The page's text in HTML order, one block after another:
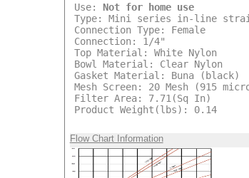
Use: Not for home use
Type: Mini series in-line
Connection Type: Female
Connection: 1/4"
Top Material: White Nylon
Bowl Material: Clear Nylon
Gasket Material: Buna (black)
Mesh Screen: 20 Mesh (915
Filter Area: 7.71(Sq In)
Product Weight(lbs): 0.14
Flow Chart Information